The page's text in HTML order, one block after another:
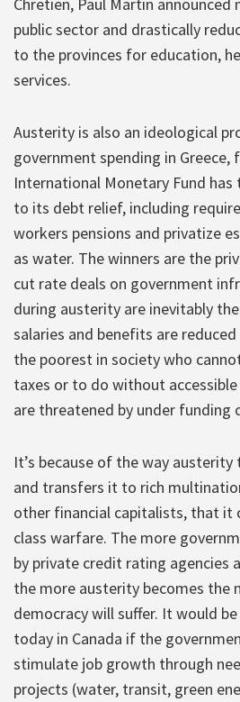
public sector and drastically
to the provinces for education,
services.
Austerity is also an ideological
government spending in Greece,
International Monetary Fund
to its debt relief, including
workers pensions and privatize
as water. The winners are the
cut rate deals on government
during austerity are inevitably
salaries and benefits are
the poorest in society who
taxes or to do without accessible
are threatened by under funding
It’s because of the way
and transfers it to rich
other financial capitalists, that it
class warfare. The more
by private credit rating agencies
the more austerity becomes the
democracy will suffer. It would
today in Canada if the
stimulate job growth through
projects (water, transit, green